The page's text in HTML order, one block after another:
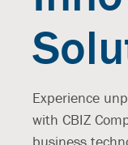
Experience
with CBIZ
business